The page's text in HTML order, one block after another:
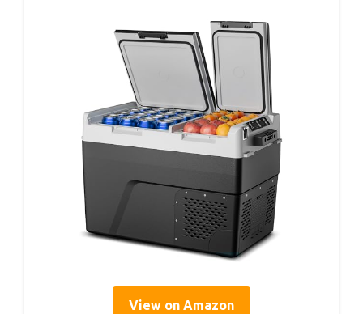
View on Amazon